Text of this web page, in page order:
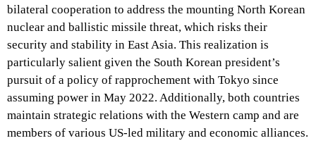
bilateral cooperation to address the mounting North Korean
nuclear and ballistic missile threat, which risks their
security and stability in East Asia. This realization is
particularly salient given the South Korean president’s
pursuit of a policy of rapprochement with Tokyo since
assuming power in May 2022. Additionally, both countries
maintain strategic relations with the Western camp and are
members of various US-led military and economic alliances.